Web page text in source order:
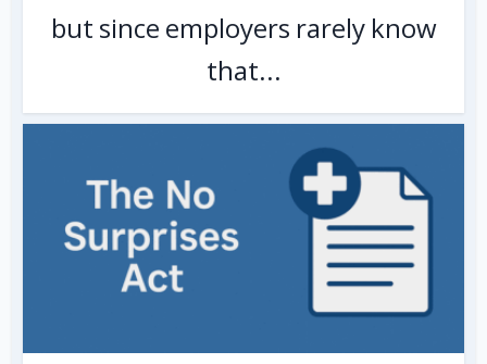
but since employers rarely know
that...